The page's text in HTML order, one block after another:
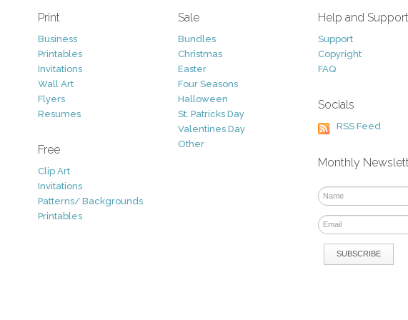
Print
Business
Printables
Invitations
Wall Art
Flyers
Resumes
Free
Clip Art
Invitations
Patterns/ Backgrounds
Printables
Sale
Bundles
Christmas
Easter
Four Seasons
Halloween
St. Patricks Day
Valentines Day
Other
Help and Support
Support
Copyright
FAQ
Socials
RSS Feed
Monthly